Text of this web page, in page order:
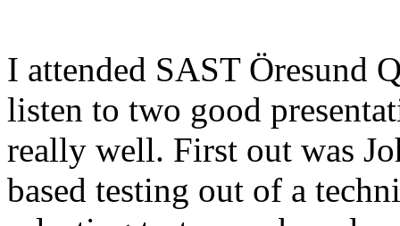
I attended SAST Öresund
listen to two good
really well. First out was
based testing out of a